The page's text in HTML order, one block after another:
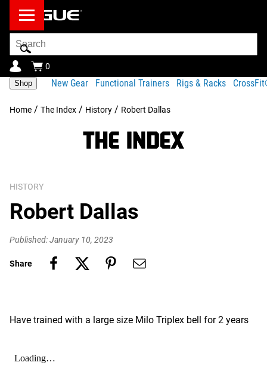
Search
Bar
0
Shop New Gear Functional Trainers Rigs & Racks
Home / The Index / History / Robert Dallas
HISTORY
Robert Dallas
Published: January 10, 2023
Share
Have trained with a large size Milo Triplex bell for 2 years